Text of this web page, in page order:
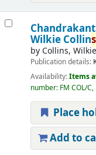
Wilkie Collin
by Collins, Wilkie
Publication details:
Availability:Items
number: FM COL/C,
Place
Add to